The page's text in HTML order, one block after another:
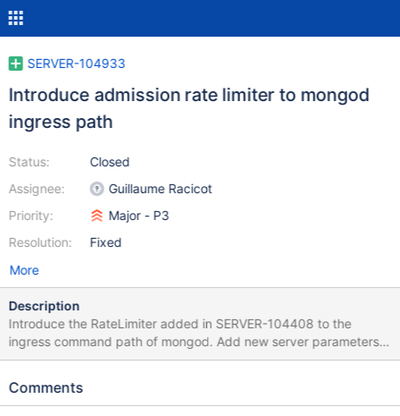
SERVER-104933
Introduce admission rate limiter to mongod
ingress path
Status:
Assignee:
Priority:
Resolution:
Closed
Guillaume Racicot
Major - P3
Fixed
More
Description
Introduce the RateLimiter added in SERVER-104408 to the
ingress command path of mongod. Add new server parameters
for controlling the admission rate, burst size, and maximum
This should not affect the throughput of the existing high-value
Comments